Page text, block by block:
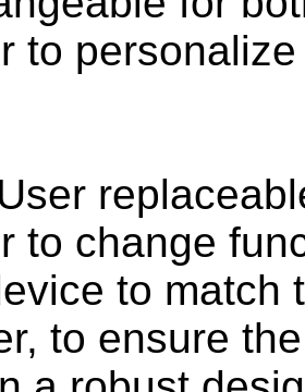
to
User
to change
to match
to ensure